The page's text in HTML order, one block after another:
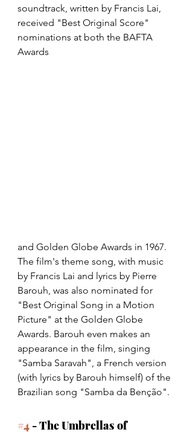
soundtrack, written by Francis Lai,
received "Best Original Score"
nominations at both the BAFTA
Awards
and Golden Globe Awards in 1967.
The film's theme song, with music
by Francis Lai and lyrics by Pierre
Barouh, was also nominated for
"Best Original Song in a Motion
Picture" at the Golden Globe
Awards. Barouh even makes an
appearance in the film, singing
"Samba Saravah", a French version
(with lyrics by Barouh himself) of the
Brazilian song "Samba da Benção".
#4 - The Umbrellas of